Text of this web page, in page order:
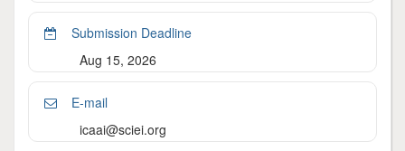
Submission Deadline
Aug 15, 2026
E-mail
icaai@sciei.org